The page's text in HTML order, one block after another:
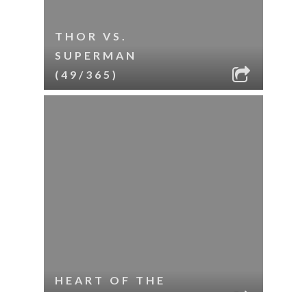
THOR VS.
SUPERMAN
(49/365)
HEART OF THE